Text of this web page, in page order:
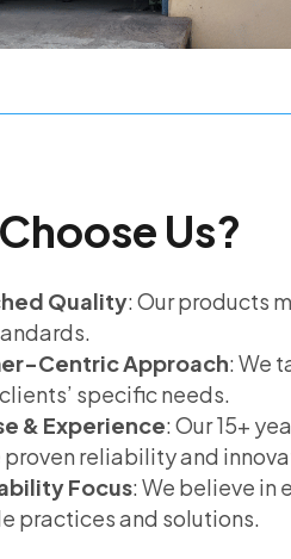
Us?
Quality: Our products
Centric Approach: We
specific needs.
& Experience: Our 15+
reliability and
Focus: We believe in
practices and solutions.